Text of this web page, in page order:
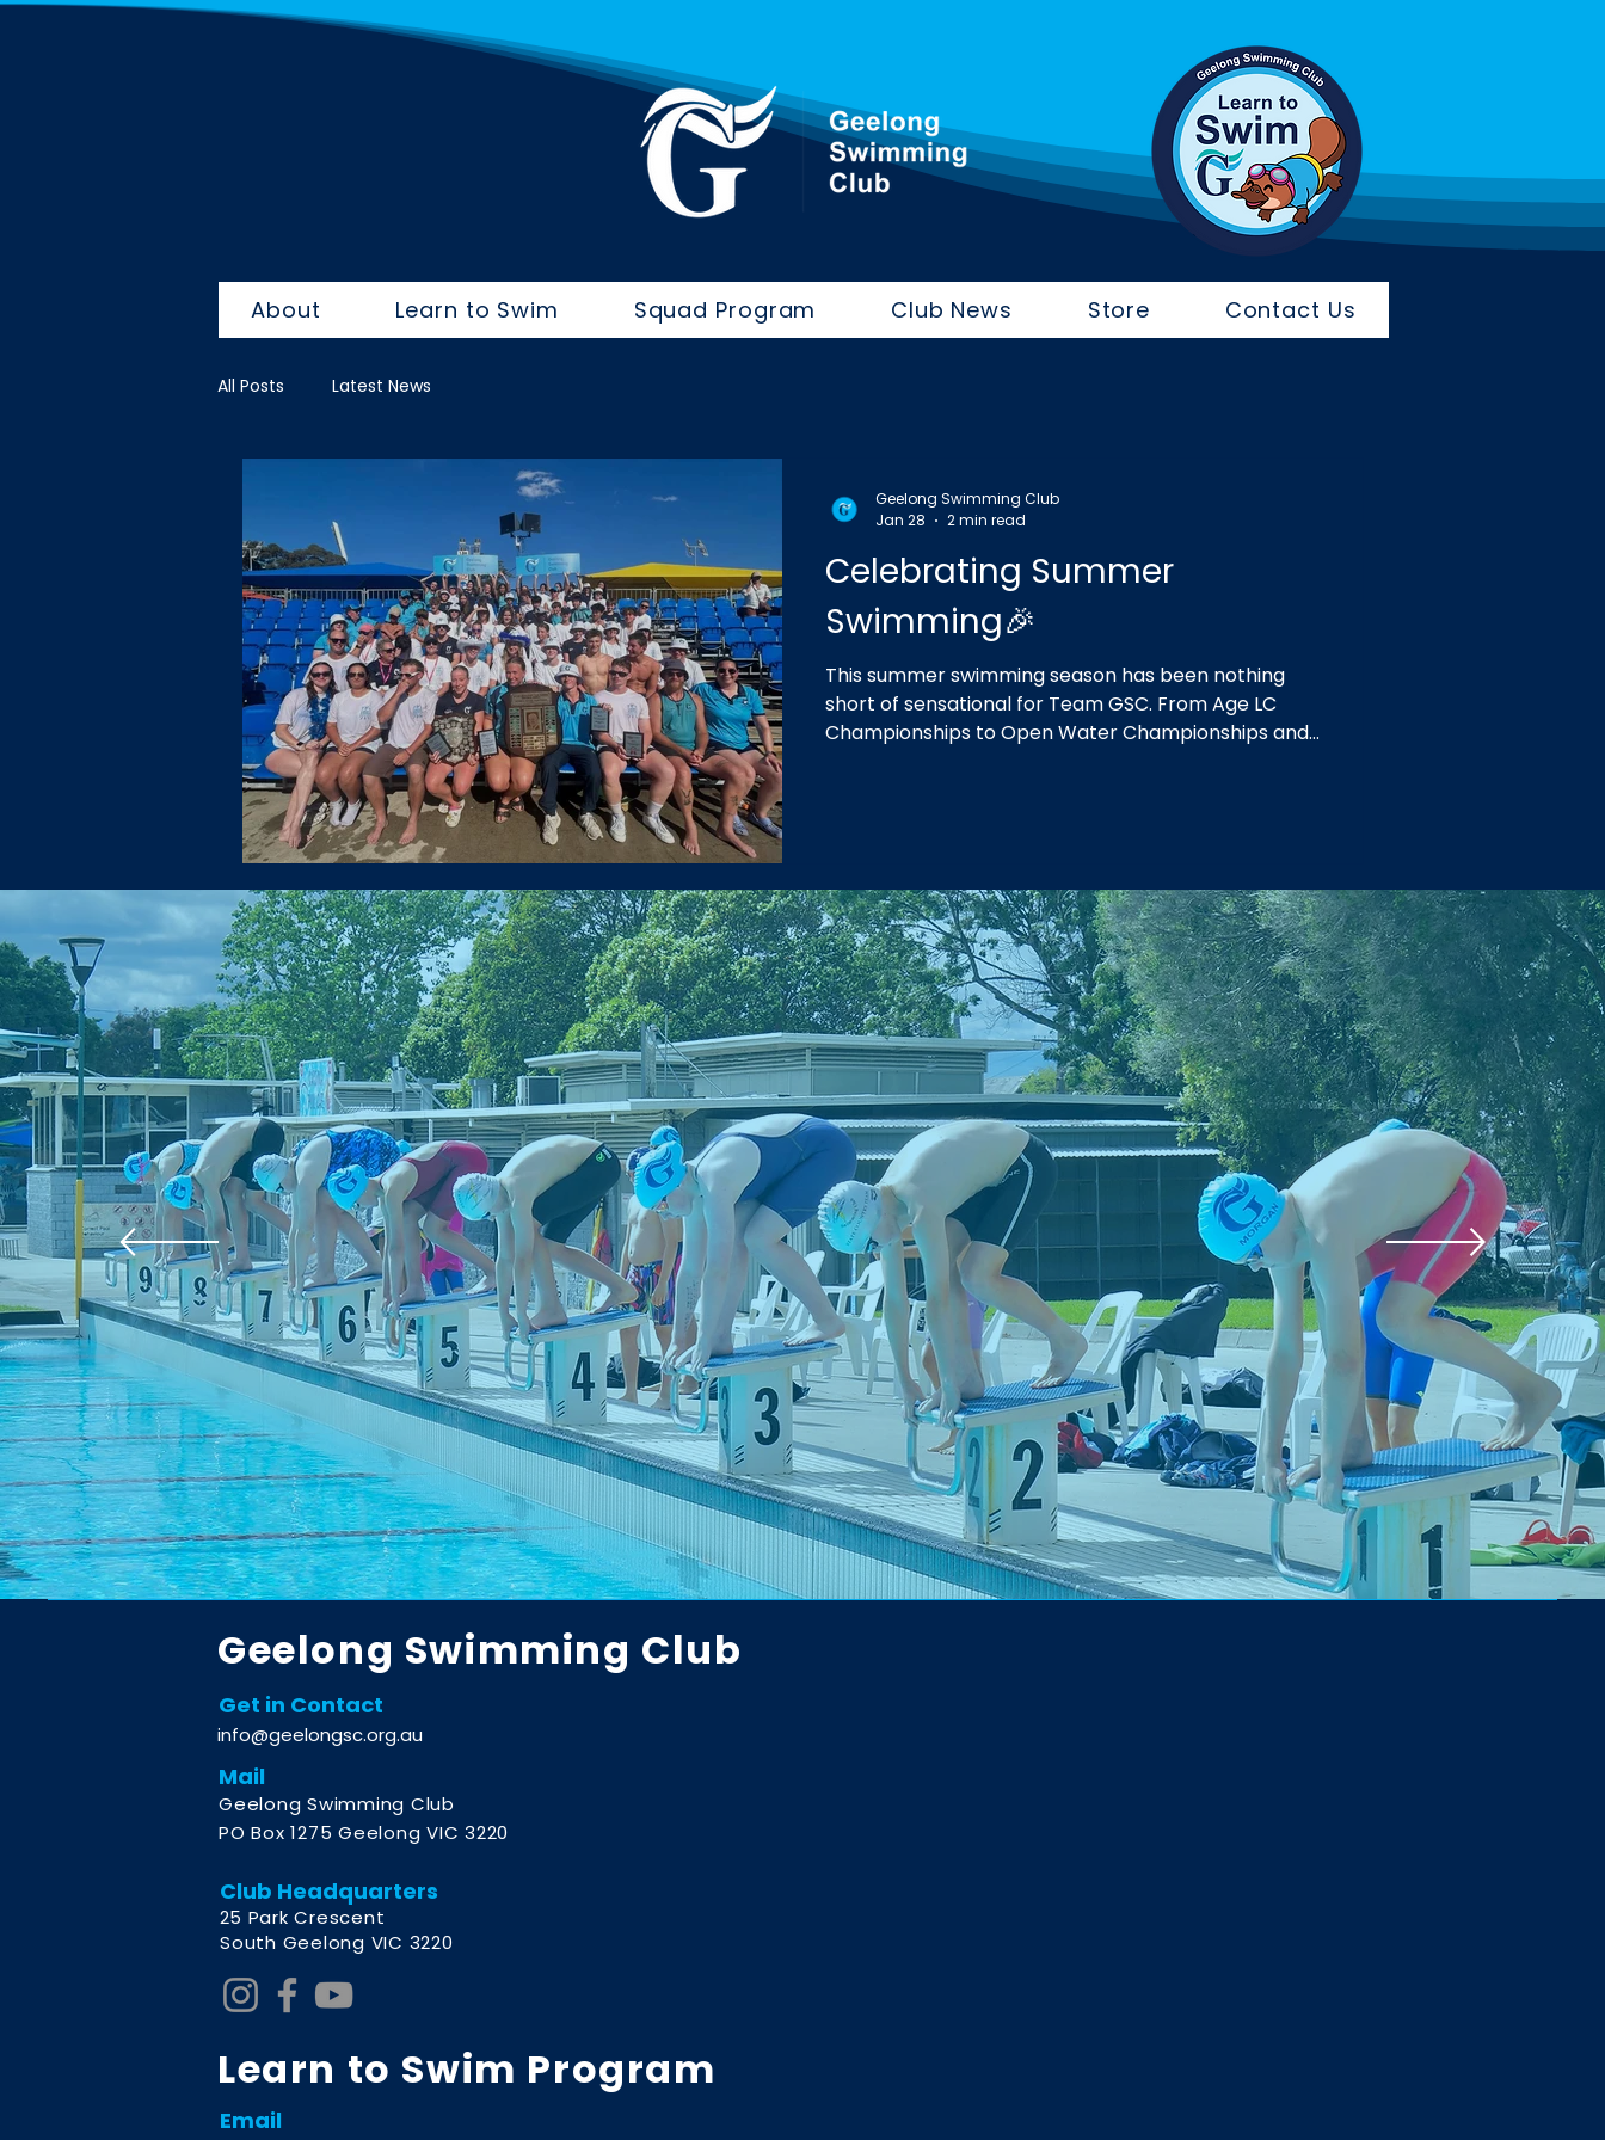
About Learn to Swim Squad Program Club News Store Contact Us
All Posts Latest News
Celebrating Summer
Swimming🎉
This summer swimming season has been nothing
short of sensational for Team GSC. From Age LC
Championships to Open Water Championships and
Geelong Swimming Club
Jan 28
2 min read
Geelong Swimming Club
Get in Contact
info@geelongsc.org.au
Mail
Geelong Swimming Club
PO Box 1275 Geelong VIC 3220
Club Headquarters
25 Park Crescent
South Geelong VIC 3220
Learn to Swim Program
Email